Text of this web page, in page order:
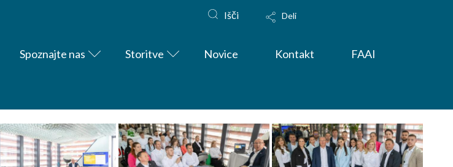
Išči Deli
Spoznajte nas Storitve Novice Kontakt FAAI